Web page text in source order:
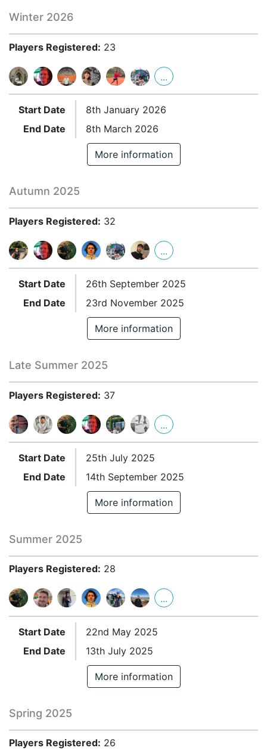
Winter 2026
Players Registered: 23
...
Start Date
8th January 2026
End Date
8th March 2026
More information
Autumn 2025
Players Registered: 32
...
Start Date
26th September 2025
End Date
23rd November 2025
More information
Late Summer 2025
Players Registered: 37
...
Start Date
25th July 2025
End Date
14th September 2025
More information
Summer 2025
Players Registered: 28
...
Start Date
22nd May 2025
End Date
13th July 2025
More information
Spring 2025
Players Registered: 26